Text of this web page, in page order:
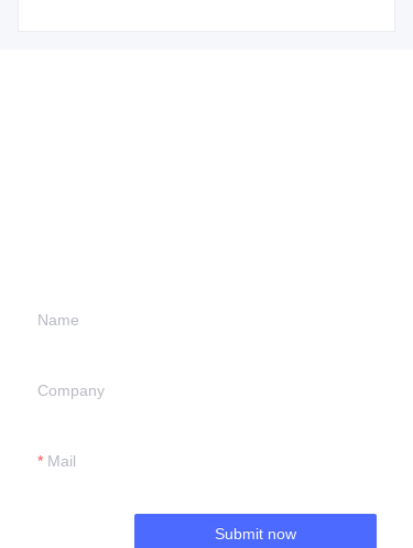
Name
Company
Mail
Submit now